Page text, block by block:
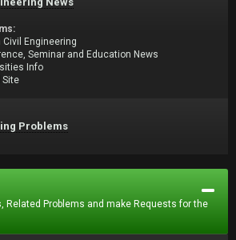
Civil Engineering
Seminar and Education News
Info
Site
Problems
Related Problems and make Requests for the